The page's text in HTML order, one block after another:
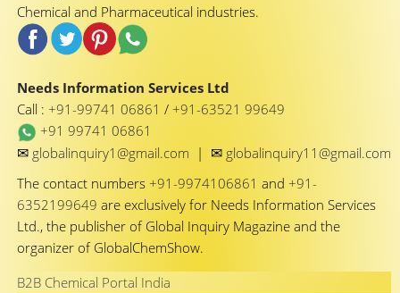
Chemical and Pharmaceutical industries.
Needs Information Services Ltd
Call : +91-99741 06861 / +91-63521 99649
+91 99741 06861
✉ globalinquiry1@gmail.com | ✉ globalinquiry11@gmail.com
The contact numbers +91-9974106861 and +91-
6352199649 are exclusively for Needs Information Services
Ltd., the publisher of Global Inquiry Magazine and the
organizer of GlobalChemShow.
B2B Chemical Portal India